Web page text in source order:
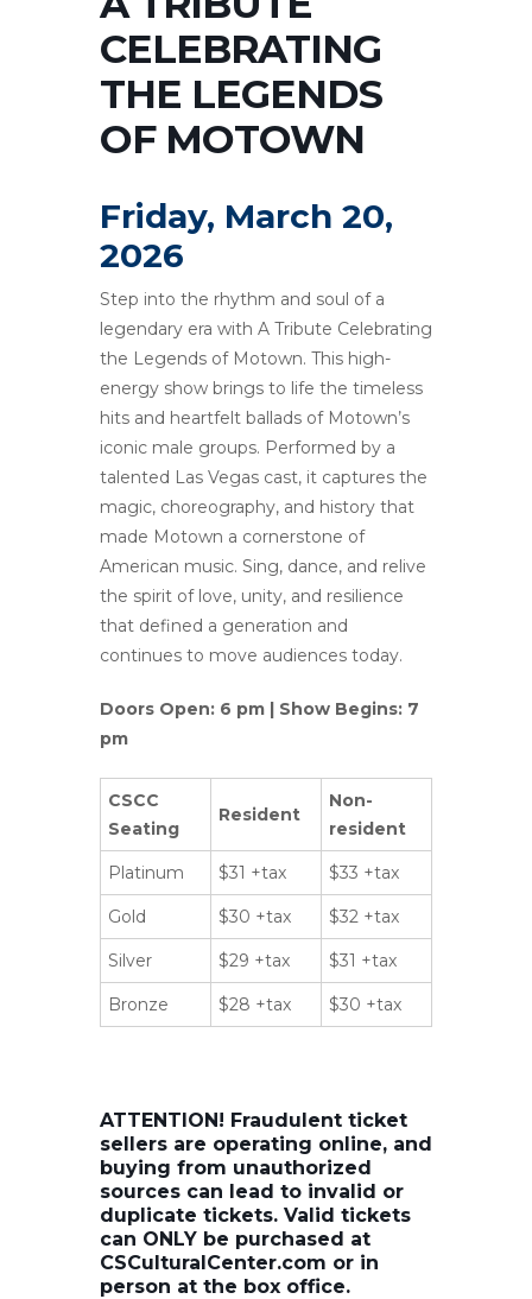
CELEBRATING
THE LEGENDS
OF MOTOWN
Friday, March 20,
2026
Step into the rhythm and soul of a
legendary era with A Tribute Celebrating
the Legends of Motown. This high-
energy show brings to life the timeless
hits and heartfelt ballads of Motown’s
iconic male groups. Performed by a
talented Las Vegas cast, it captures the
magic, choreography, and history that
made Motown a cornerstone of
American music. Sing, dance, and relive
the spirit of love, unity, and resilience
that defined a generation and
continues to move audiences today.
Doors Open: 6 pm | Show Begins: 7
pm
CSCC
Seating
Resident
Non-
resident
Platinum $31 +tax $33 +tax
Gold $30 +tax $32 +tax
Silver $29 +tax $31 +tax
Bronze $28 +tax $30 +tax
ATTENTION! Fraudulent ticket
sellers are operating online, and
buying from unauthorized
sources can lead to invalid or
duplicate tickets. Valid tickets
can ONLY be purchased at
CSCulturalCenter.com or in
person at the box office.